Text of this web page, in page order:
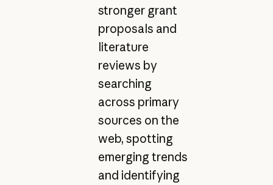
stronger grant
proposals and
literature
reviews by
searching
across primary
sources on the
web, spotting
emerging trends
and identifying